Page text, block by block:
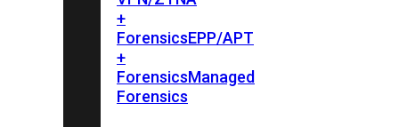
+
ForensicsEPP/APT
+
ForensicsManaged
Forensics